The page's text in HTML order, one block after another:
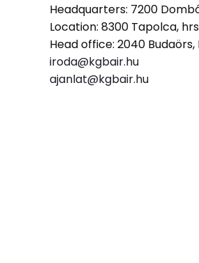
Headquarters: 7200
Location: 8300 Tapolca,
Head office: 2040
iroda@kgbair.hu
ajanlat@kgbair.hu